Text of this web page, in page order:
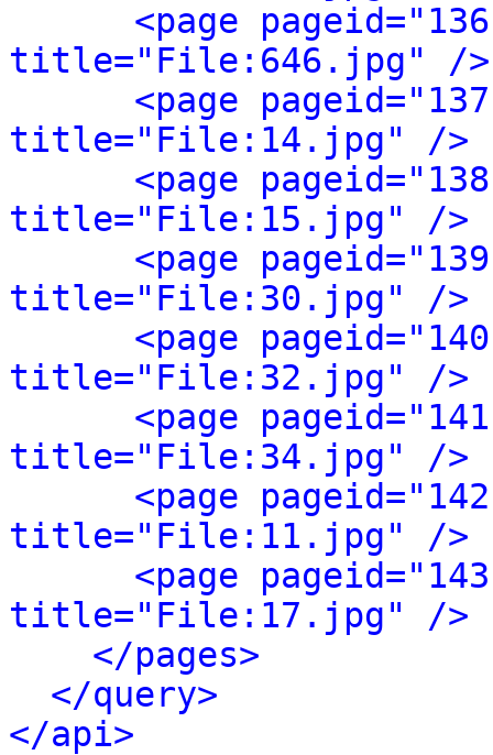
<page
title="File:646.jpg" />
<page
title="File:14.jpg" />
<page
title="File:15.jpg" />
<page
title="File:30.jpg" />
<page
title="File:32.jpg" />
<page
title="File:34.jpg" />
<page
title="File:11.jpg" />
<page
title="File:17.jpg" />
</pages>
</query>
</api>